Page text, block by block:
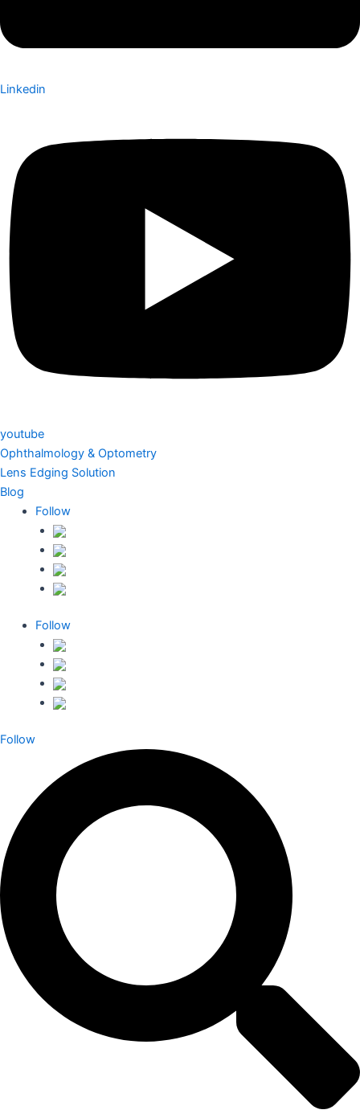
Linkedin
youtube
Ophthalmology & Optometry
Lens Edging Solution
Blog
Follow
Follow
Follow